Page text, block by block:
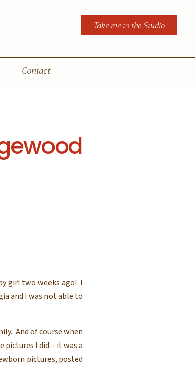
Contact
Take me to the Studio
girl two weeks ago! I
and I was not able to
And of course when
pictures I did – it was a
pictures, posted